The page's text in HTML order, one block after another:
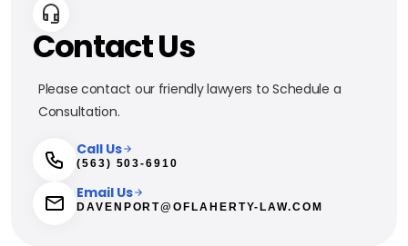
Contact Us
Please contact our friendly lawyers to Schedule a
Consultation.
Call Us
(563) 503-6910
Email Us
DAVENPORT@OFLAHERTY-LAW.COM